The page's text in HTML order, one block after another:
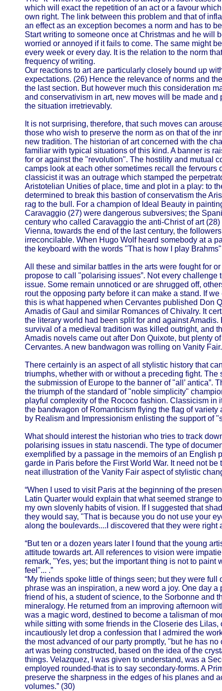
which will exact the repetition of an act or a favour
own right. The link between this problem and that of
an effect as an exception becomes a norm and has to
Start writing to someone once at Christmas and he will
worried or annoyed if it fails to come. The same might
every week or every day. It is the relation to the norm
frequency of writing.
Our reactions to art are particularly closely bound up
expectations. (26) Hence the relevance of norms and
the last section. But however much this consideration
and conservativism in art, new moves will be made
the situation irretrievably.
It is not surprising, therefore, that such moves can
those who wish to preserve the norm as on that of the
new tradition. The historian of art concerned with the
familiar with typical situations of this kind. A banner is
for or against the "revolution". The hostility and mutual
camps look at each other sometimes recall the fervours
classicist it was an outrage which stamped the
Aristotelian Unities of place, time and plot in a play: to
determined to break this bastion of conservatism the
rag to the bull. For a champion of Ideal Beauty in
Caravaggio (27) were dangerous subversives; the
century who called Caravaggio the anti-Christ of art
Vienna, towards the end of the last century, the
irreconcilable. When Hugo Wolf heard somebody at a
the keyboard with the words "That is how I play
All these and similar battles in the arts were fought for
propose to call "polarising issues”. Not every challenge
issue. Some remain unnoticed or are shrugged off,
rout the opposing party before it can make a stand. If
this is what happened when Cervantes published Don
Amadis of Gaul and similar Romances of Chivalry. It
the literary world had been split for and against Amadis.
survival of a medieval tradition was killed outright, and
Amadis novels came out after Don Quixote, but plenty
Cervantes. A new bandwagon was rolling on Vanity Fair.
There certainly is an aspect of all stylistic history that
triumphs, whether with or without a preceding fight.
the submission of Europe to the banner of "all’ antica”.
the triumph of the standard of "noble simplicity"
playful complexity of the Rococo fashion. Classicism in
the bandwagon of Romanticism flying the flag of variety
by Realism and Impressionism enlisting the support of
What should interest the historian who tries to track
polarising issues in statu nascendi. The type of
exemplified by a passage in the memoirs of an English
garde in Paris before the First World War. It need not
neat illustration of the Vanity Fair aspect of stylistic
“When I used to visit Paris at the beginning of the
Latin Quarter would explain that what seemed strange
my own slovenly habits of vision. If I suggested that
they would say, "That is because you do not use your
along the boulevards....I discovered that they were right
“But ten or a dozen years later I found that the young
attitude towards art. All references to vision were
remark, "Yes, yes; but the important thing is not to paint
feel"... .”
“My friends spoke little of things seen; but they were full
phrase was an inspiration, a new word a joy. One day
friend of his, a student of science, to the Sorbonne and
mineralogy. He returned from an improving afternoon
was a magic word, destined to become a talisman of
while sitting with some friends in the Closerie des
incautiously let drop a confession that I admired the
the most advanced of our party promptly, "but he has
art was being constructed, based on the idea of the
things. Velazquez, I was given to understand, was a
employed rounded-that is to say secondary-forms. A
preserve the sharpness in the edges of his planes and
volumes.” (30)